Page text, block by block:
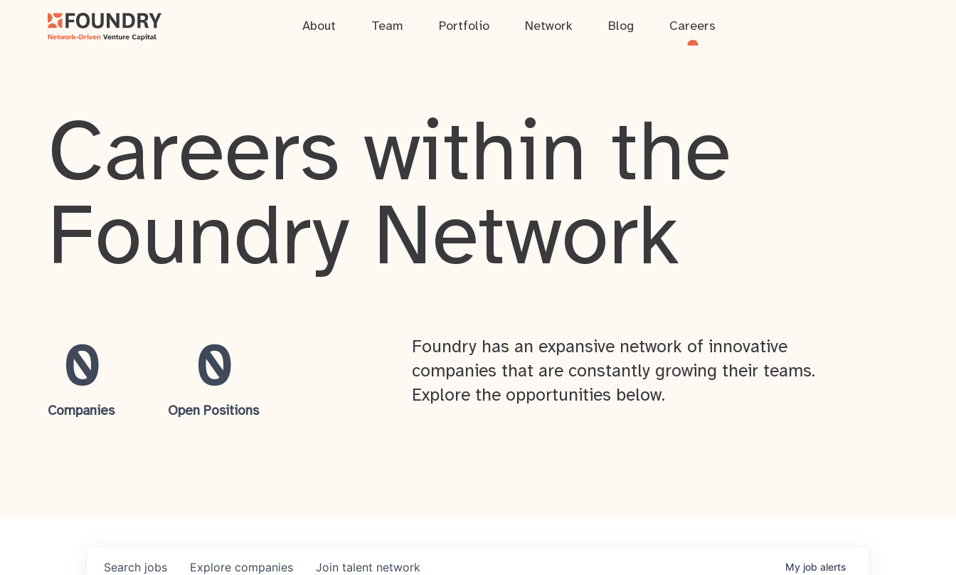
About Team Portfolio Network Blog Careers
Careers within the
Foundry Network
0
Companies
0
Open Positions
Foundry has an expansive network of innovative
companies that are constantly growing their teams.
Explore the opportunities below.
Search jobs Explore companies Join talent network My job alerts